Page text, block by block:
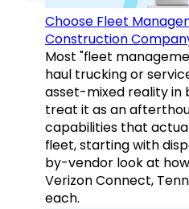
Choose Fleet
Construction
Most "fleet
haul trucking or
asset-mixed reality in
treat it as an
capabilities that
fleet, starting with
by-vendor look at
Verizon Connect,
each.